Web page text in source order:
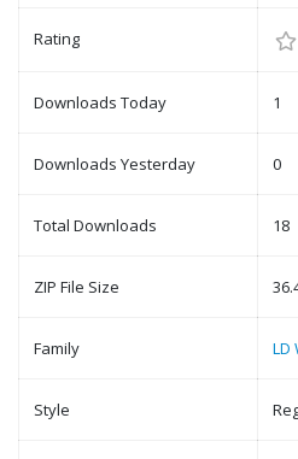
Rating
Downloads Today 1
Downloads Yesterday 0
Total Downloads 18
ZIP File Size
Family LD
Style